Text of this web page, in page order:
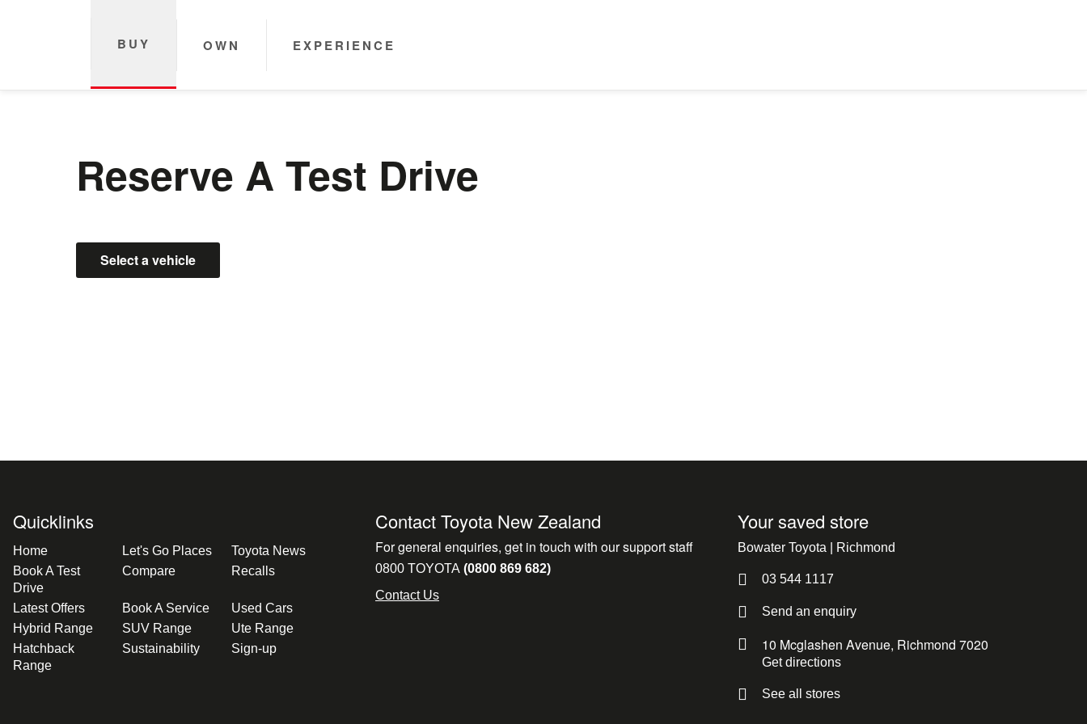
BUY OWN EXPERIENCE
Reserve A Test Drive
Select a vehicle
Quicklinks
Home Let's Go Places
Toyota News
Book A Test
Drive
Compare Recalls
Latest Offers Book A Service
Used Cars
Hybrid Range
SUV Range
Ute Range
Hatchback
Range
Sustainability Sign-up
Contact Toyota New Zealand
For general enquiries, get in touch with our support staff
0800 TOYOTA (0800 869 682)
Contact Us
Your saved store
Bowater Toyota | Richmond
03 544 1117
Send an enquiry
10 Mcglashen Avenue, Richmond 7020
Get directions
See all stores